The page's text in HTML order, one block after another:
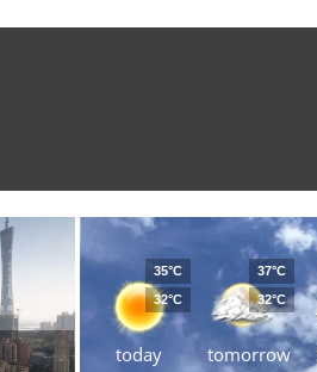
today
35°C
32°C
tomorrow
37°C
32°C